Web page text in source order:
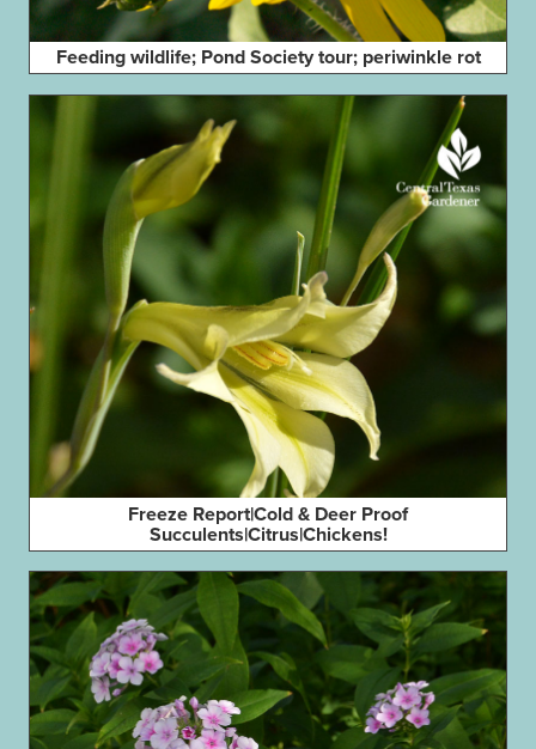
Feeding wildlife; Pond Society tour; periwinkle rot
Freeze Report|Cold & Deer Proof
Succulents|Citrus|Chickens!